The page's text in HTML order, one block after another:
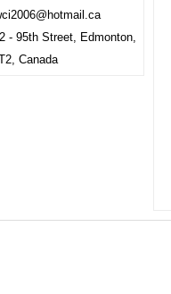
- 95th Street, Edmonton,
Canada